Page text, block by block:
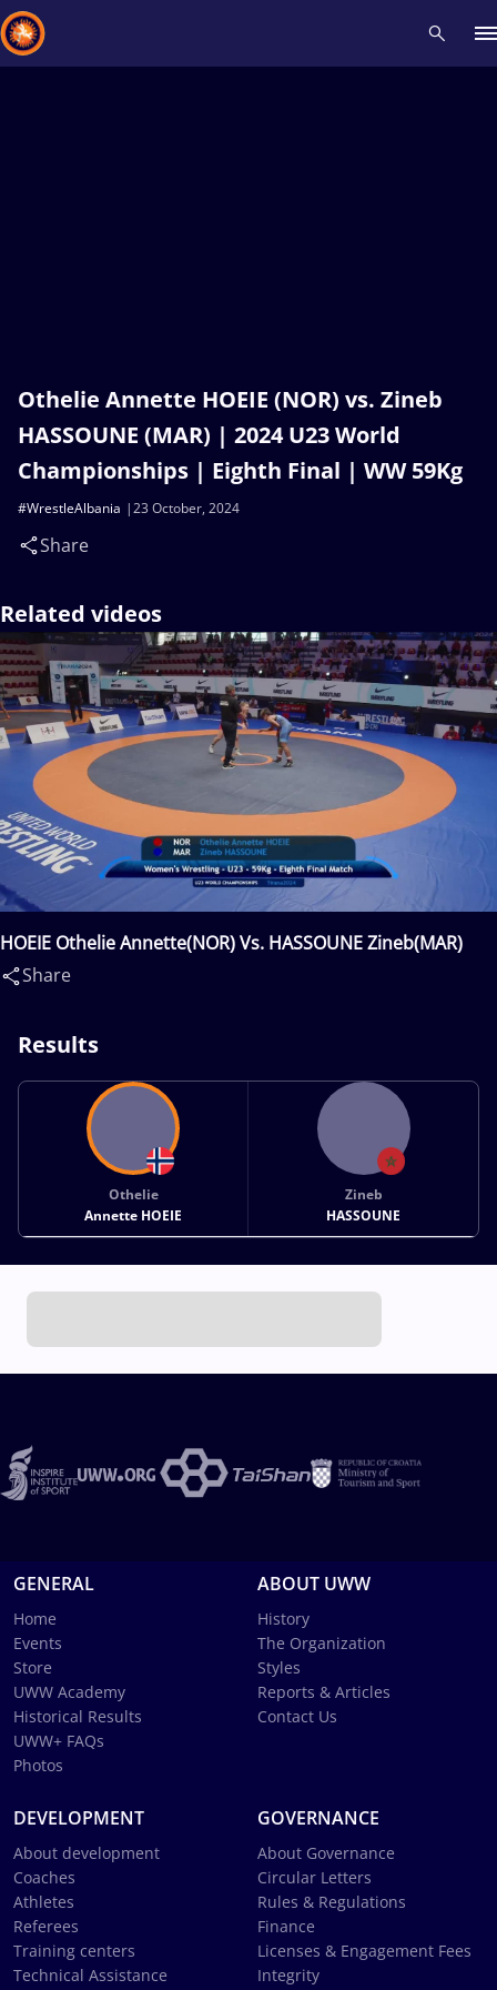
Othelie Annette HOEIE (NOR) vs. Zineb
HASSOUNE (MAR) | 2024 U23 World
Championships | Eighth Final | WW 59Kg
23 October, 2024
#WrestleAlbania
Share
Related videos
HOEIE Othelie Annette(NOR) Vs. HASSOUNE Zineb(MAR)
Share
Results
Othelie
Annette HOEIE
Zineb
HASSOUNE
GENERAL
Home
Events
Store
UWW Academy
Historical Results
UWW+ FAQs
Photos
ABOUT UWW
History
The Organization
Styles
Reports & Articles
Contact Us
DEVELOPMENT
About development
Coaches
Athletes
Referees
Training centers
Technical Assistance
GOVERNANCE
About Governance
Circular Letters
Rules & Regulations
Finance
Licenses & Engagement Fees
Integrity